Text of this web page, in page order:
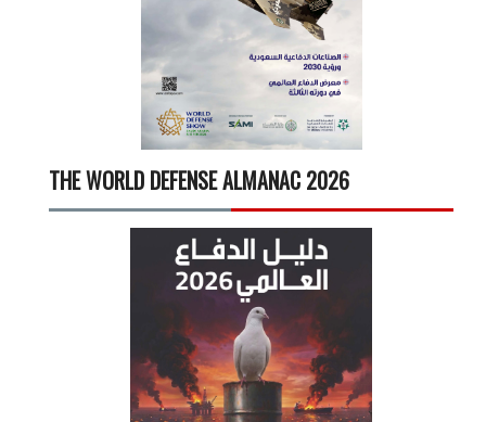
THE WORLD DEFENSE ALMANAC 2026